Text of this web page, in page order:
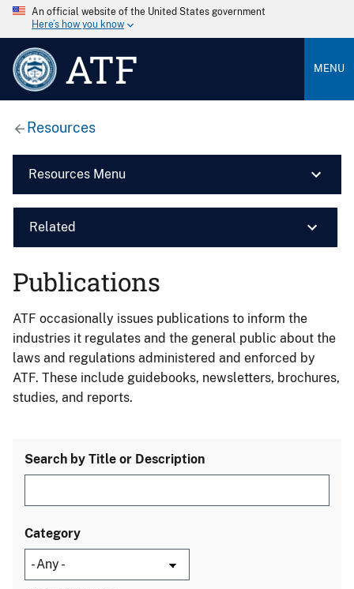
An official website of the United States government
Here’s how you know
ATF MENU
Resources
Resources Menu
Related
Publications
ATF occasionally issues publications to inform the
industries it regulates and the general public about the
laws and regulations administered and enforced by
ATF. These include guidebooks, newsletters, brochures,
studies, and reports.
Search by Title or Description
Category